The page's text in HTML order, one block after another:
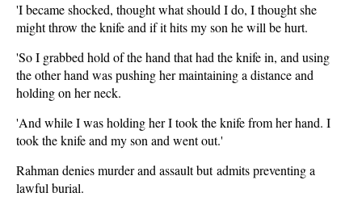
'I became shocked, thought what should I do, I thought she
might throw the knife and if it hits my son he will be hurt.
'So I grabbed hold of the hand that had the knife in, and using
the other hand was pushing her maintaining a distance and
holding on her neck.
'And while I was holding her I took the knife from her hand. I
took the knife and my son and went out.'
Rahman denies murder and assault but admits preventing a
lawful burial.